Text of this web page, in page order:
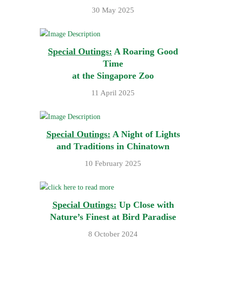
30 May 2025
Special Outings: A Roaring Good
Time
at the Singapore Zoo
11 April 2025
Special Outings: A Night of Lights
and Traditions in Chinatown
10 February 2025
Special Outings: Up Close with
Nature’s Finest at Bird Paradise
8 October 2024